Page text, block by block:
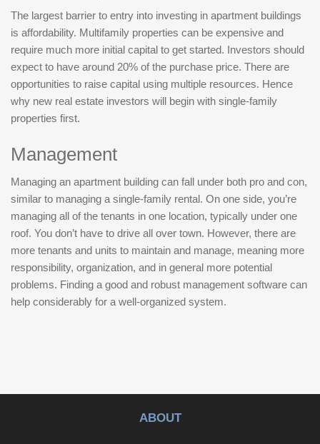
The largest barrier to entry into investing in apartment buildings
is affordability. Multifamily properties can be expensive and
require much more initial capital to get started. Investors should
expect to have around 20% of the purchase price. There are
opportunities to raise capital using multiple resources. Hence
why new real estate investors will begin with single-family
properties first.
Management
Managing an apartment building can fall under both pro and con,
similar to managing a single-family rental. On one side, you’re
managing all of the tenants in one location, typically under one
roof. You don’t have to drive all over town. However, there are
more tenants and units to maintain and manage, meaning more
responsibility, organization, and in general more potential
problems. Finding a good and robust management software can
help considerably for a well-organized system.
ABOUT